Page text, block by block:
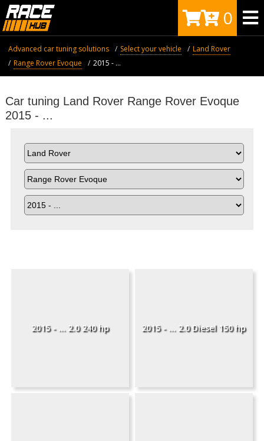
0
Advanced car tuning solutions Select your vehicle
Land Rover
Range Rover Evoque
2015 - ...
Car tuning Land Rover Range Rover Evoque
2015 - ...
2015 - ... 2.0 240 hp 2015 - ... 2.0 Diesel 150 hp